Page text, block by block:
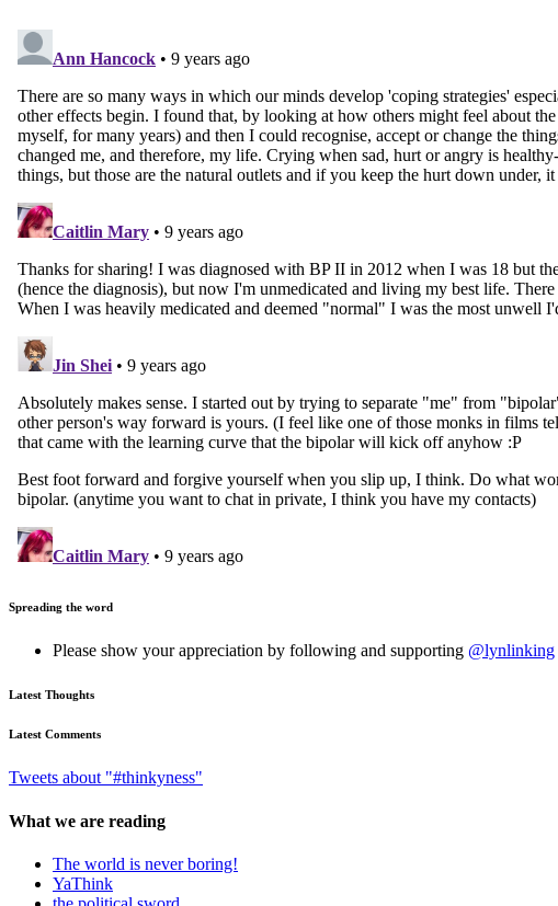
Spreading the word
Please show your appreciation by following and supporting @lynlinking
Latest Thoughts
Latest Comments
Tweets about "#thinkyness"
What we are reading
The world is never boring!
YaThink